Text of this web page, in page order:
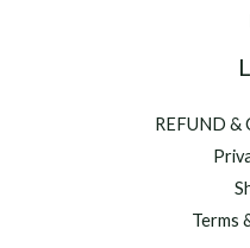
REFUND &
Terms